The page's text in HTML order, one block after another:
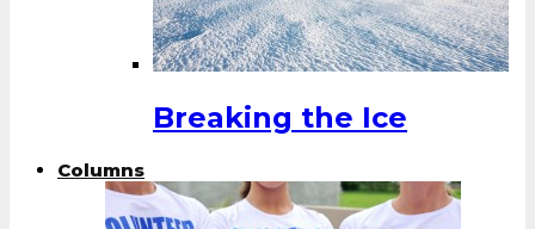
Breaking the Ice
Columns